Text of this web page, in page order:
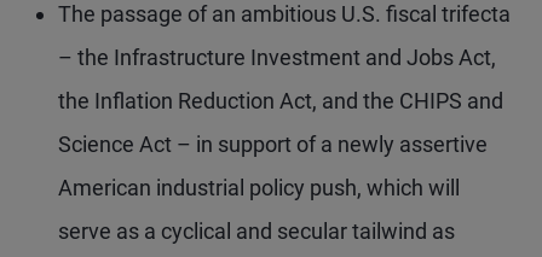
The passage of an ambitious U.S. fiscal trifecta
– the Infrastructure Investment and Jobs Act,
the Inflation Reduction Act, and the CHIPS and
Science Act – in support of a newly assertive
American industrial policy push, which will
serve as a cyclical and secular tailwind as